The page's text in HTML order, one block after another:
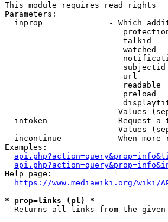
This module requires read rights
Parameters:
inprop              - Which
talkid
watched
url
readable
preload
Values
intoken             - Request a
Values
incontinue          - When more
Examples:
Help page:
https://www.mediawiki.org/wiki/
* prop=links (pl) *
Returns all links from the given